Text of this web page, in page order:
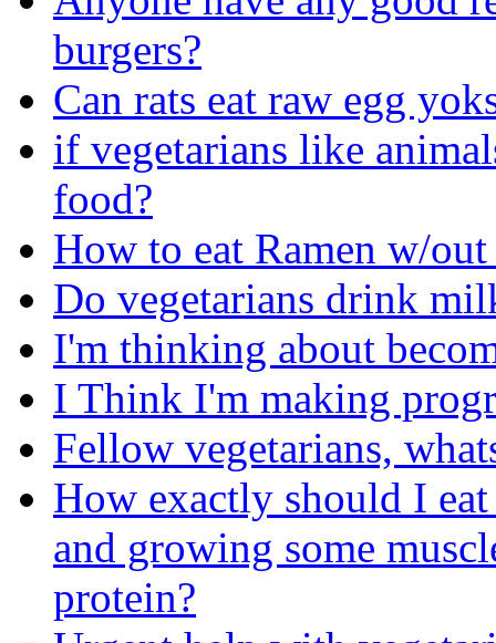
burgers?
Can rats eat raw egg
if vegetarians like
food?
How to eat Ramen w/
Do vegetarians drink
I'm thinking about
I Think I'm making
Fellow vegetarians,
How exactly should I
and growing some
protein?